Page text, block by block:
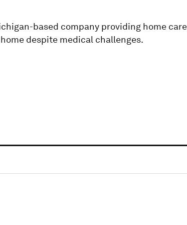
based company providing home
despite medical challenges.